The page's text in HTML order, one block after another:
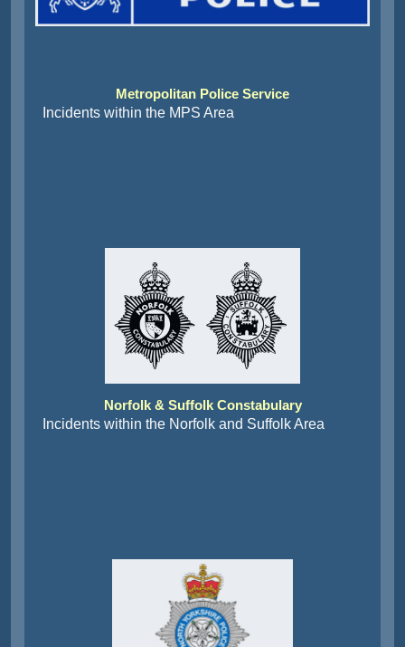
Metropolitan Police Service
Incidents within the MPS Area
Norfolk & Suffolk Constabulary
Incidents within the Norfolk and Suffolk Area